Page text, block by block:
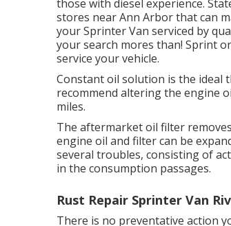
those with diesel experience.
stores near Ann Arbor that can
your Sprinter Van serviced by
your search mores than! Sprint
service your vehicle.
Constant oil solution is the ideal
recommend altering the engine
miles.
The aftermarket oil filter
engine oil and filter can be
several troubles, consisting of
in the consumption passages.
Rust Repair Sprinter Van
There is no preventative action